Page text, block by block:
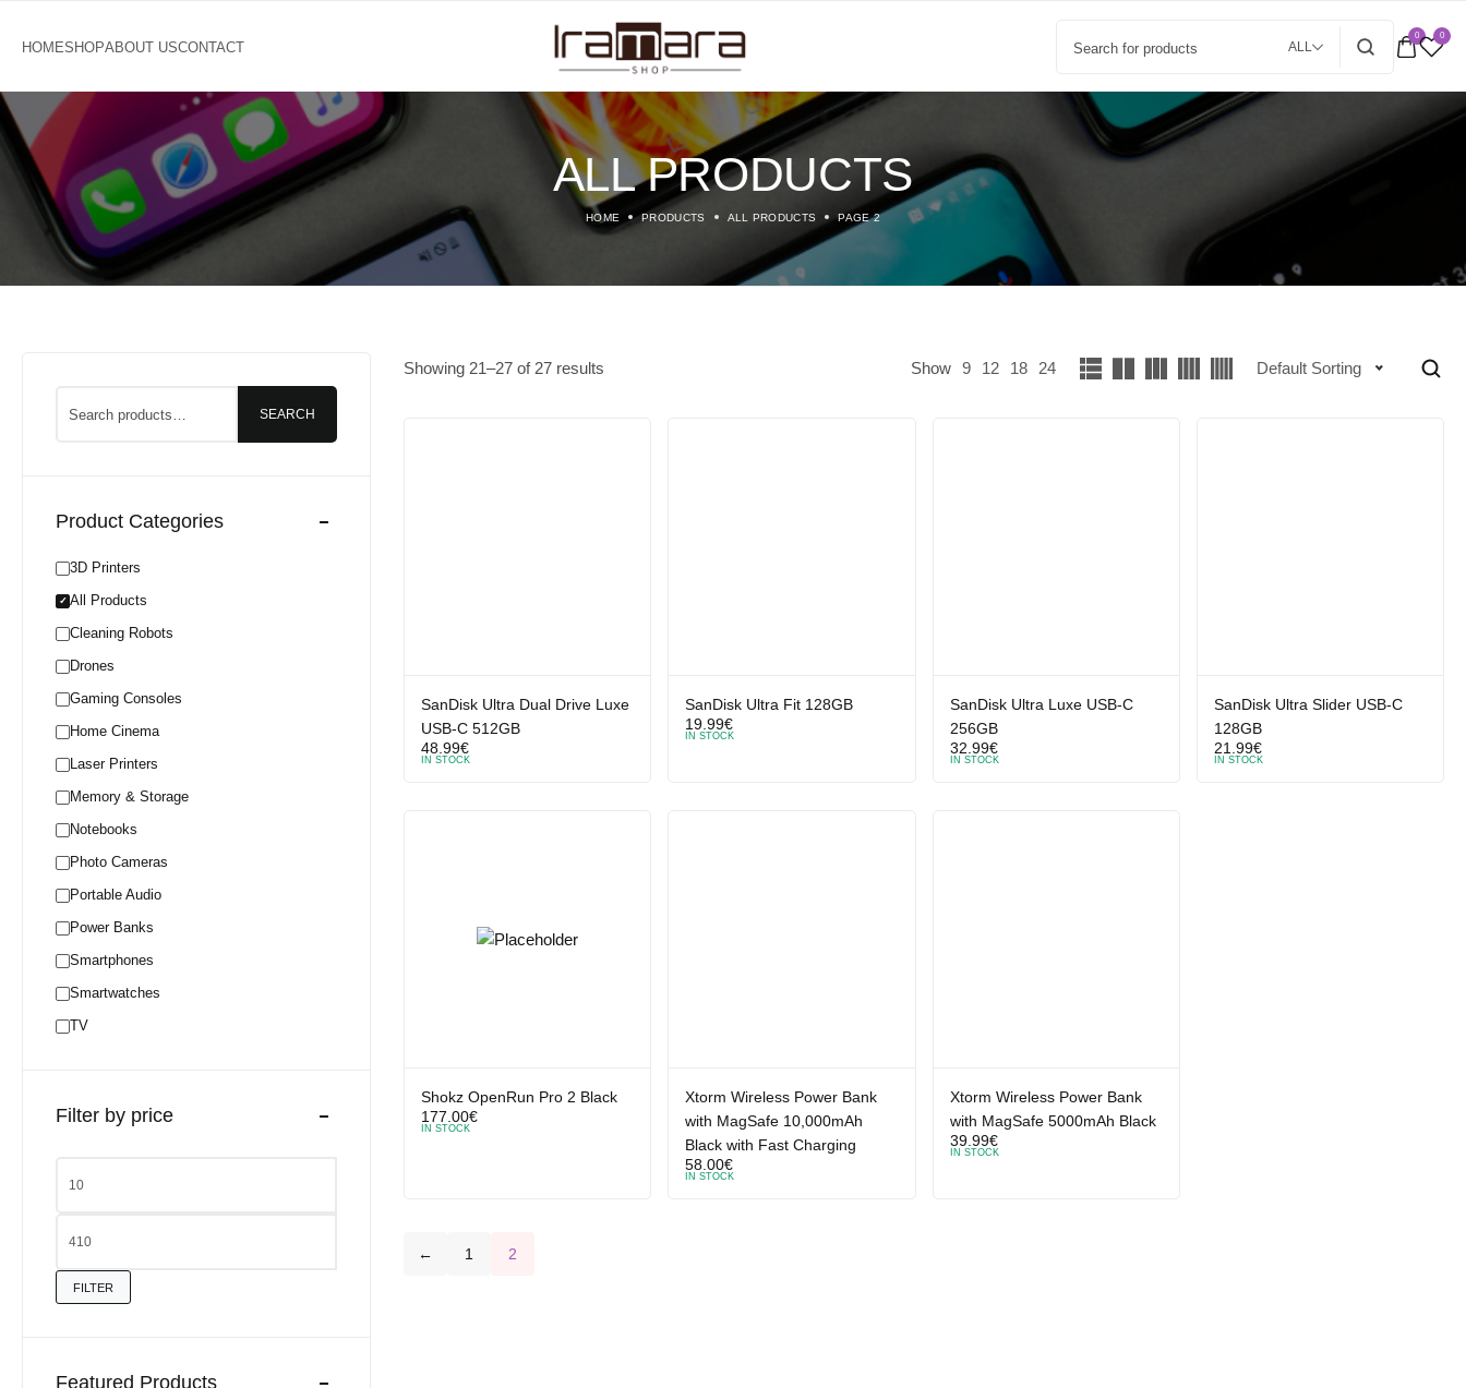
ALL
0 0
ALL PRODUCTS
HOME PRODUCTS ALL PRODUCTS PAGE 2
SEARCH
Product Categories
3D Printers
✓ All Products
Cleaning Robots
Drones
Gaming Consoles
Home Cinema
Laser Printers
Memory & Storage
Notebooks
Photo Cameras
Portable Audio
Power Banks
Smartphones
Smartwatches
TV
Filter by price
FILTER
Featured Products
Showing 21–27 of 27 results Show 9 12 18 24 Default Sorting
SanDisk Ultra Dual Drive Luxe
USB-C 512GB
48.99€
IN STOCK
SanDisk Ultra Fit 128GB
19.99€
IN STOCK
SanDisk Ultra Luxe USB-C
256GB
32.99€
IN STOCK
SanDisk Ultra Slider USB-C
128GB
21.99€
IN STOCK
Shokz OpenRun Pro 2 Black
177.00€
IN STOCK
Xtorm Wireless Power Bank
with MagSafe 10,000mAh
Black with Fast Charging
58.00€
IN STOCK
Xtorm Wireless Power Bank
with MagSafe 5000mAh Black
39.99€
IN STOCK
← 1 2